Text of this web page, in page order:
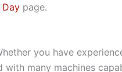
Day page.
you have
with many machines